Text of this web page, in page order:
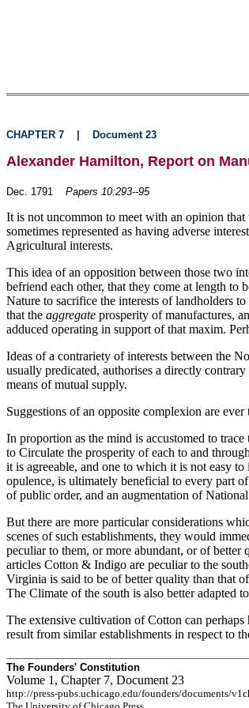
CHAPTER 7 Document 23
Alexander Hamilton, Report on
Dec. 1791 Papers 10:293--95
It is not uncommon to meet with an opinion
sometimes represented as having adverse
Agricultural interests.
This idea of an opposition between those two
befriend each other, that they come at length to
Nature to sacrifice the interests of landholders
that the aggregate prosperity of manufactures,
adduced operating in support of that maxim.
Ideas of a contrariety of interests between the
usually predicated, authorises a directly
means of mutual supply.
Suggestions of an opposite complexion are
In proportion as the mind is accustomed to
to Circulate the prosperity of each to and
it is agreeable, and one to which it is not easy
opulence, is ultimately beneficial to every part
of public order, and an augmentation of
But there are more particular considerations
scenes of such establishments, they would
peculiar to them, or more abundant, or of
articles Cotton & Indigo are peculiar to the
Virginia is said to be of better quality than that
The Climate of the south is also better adapted
The extensive cultivation of Cotton can
result from similar establishments in respect to
The Founders' Constitution
Volume 1, Chapter 7, Document 23
http://press-pubs.uchicago.edu/founders/documents/